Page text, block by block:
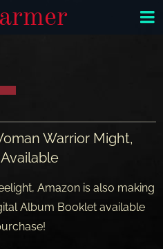
Warrior Might,
Amazon is also making
Album Booklet available